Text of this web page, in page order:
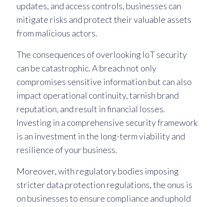
updates, and access controls, businesses can
mitigate risks and protect their valuable assets
from malicious actors.
The consequences of overlooking IoT security
can be catastrophic. A breach not only
compromises sensitive information but can also
impact operational continuity, tarnish brand
reputation, and result in financial losses.
Investing in a comprehensive security framework
is an investment in the long-term viability and
resilience of your business.
Moreover, with regulatory bodies imposing
stricter data protection regulations, the onus is
on businesses to ensure compliance and uphold